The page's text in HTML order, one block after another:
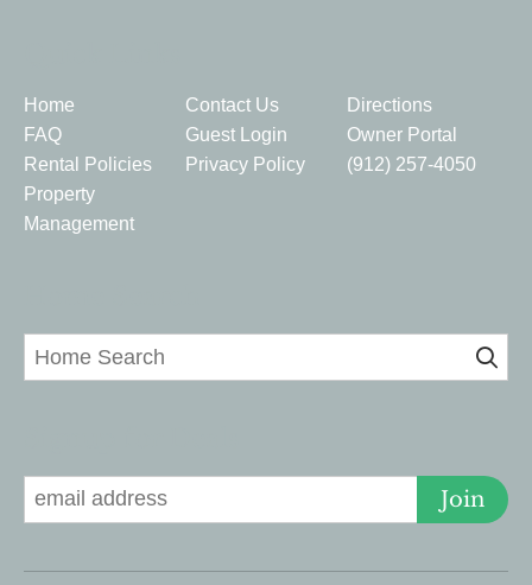
Home Contact Us
Directions
FAQ
Guest Login
Owner Portal
Rental Policies
Privacy Policy
(912) 257-4050
Property
Management
Join